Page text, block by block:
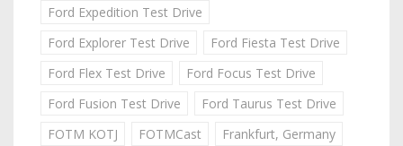
Ford Expedition Test Drive
Ford Explorer Test Drive
Ford Fiesta Test Drive
Ford Flex Test Drive
Ford Focus Test Drive
Ford Fusion Test Drive
Ford Taurus Test Drive
FOTM KOTJ
FOTMCast
Frankfurt, Germany